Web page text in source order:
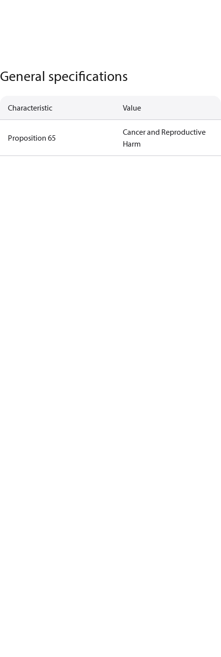
General specifications
Characteristic Value
Proposition 65
Cancer and Reproductive
Harm